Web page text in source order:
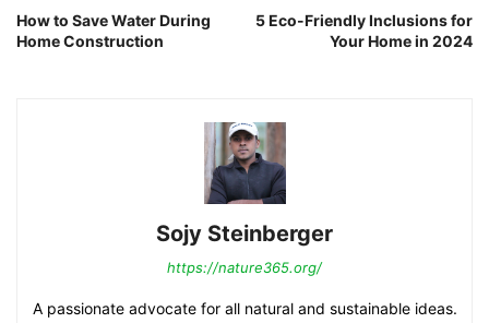
How to Save Water During
Home Construction
5 Eco-Friendly Inclusions for
Your Home in 2024
Sojy Steinberger
https://nature365.org/
A passionate advocate for all natural and sustainable ideas.